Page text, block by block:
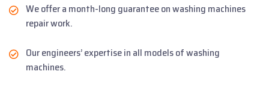
We offer a month-long guarantee on washing machines
repair work.
Our engineers’ expertise in all models of washing
machines.